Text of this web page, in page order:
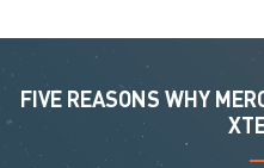
FIVE REASONS WHY